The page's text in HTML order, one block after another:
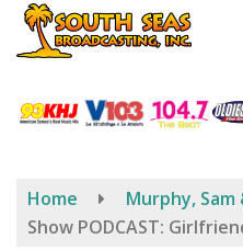
Skip
content
Home Murphy, Sam
Show PODCAST: